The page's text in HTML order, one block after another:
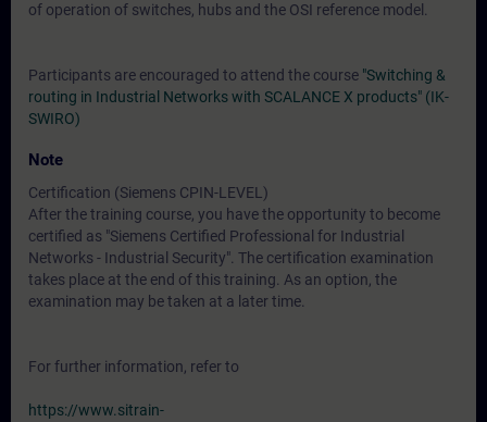
of operation of switches, hubs and the OSI reference model.
Participants are encouraged to attend the course "Switching &
routing in Industrial Networks with SCALANCE X products" (IK-
SWIRO)
Note
Certification (Siemens CPIN-LEVEL)
After the training course, you have the opportunity to become
certified as "Siemens Certified Professional for Industrial
Networks - Industrial Security". The certification examination
takes place at the end of this training. As an option, the
examination may be taken at a later time.
For further information, refer to
https://www.sitrain-